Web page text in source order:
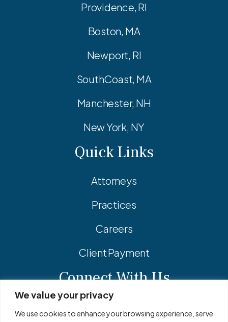
We value your privacy
We use cookies to enhance your browsing experience, serve
Providence, RI
Boston, MA
Newport, RI
SouthCoast, MA
Manchester, NH
New York, NY
Quick Links
Attorneys
Practices
Careers
Client Payment
Connect With Us
Facebook
Linkedin
Instagram